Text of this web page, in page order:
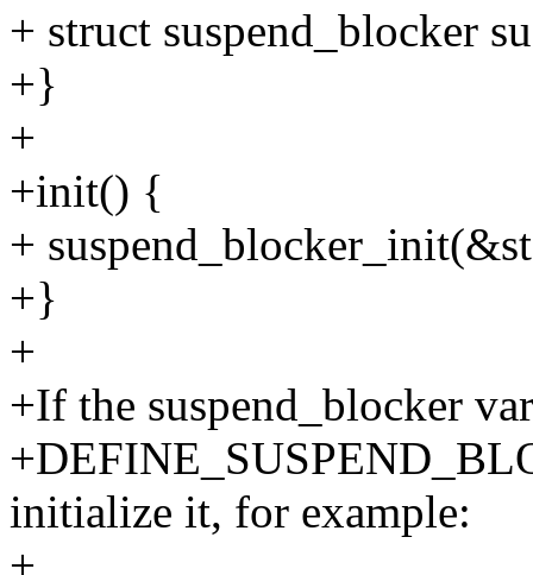
+ struct suspend_blocker
+}
+
+init() {
+
+}
+
+If the suspend_blocker
initialize it, for example: